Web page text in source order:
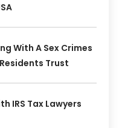
With A Sex Crimes
Trust
IRS Tax Lawyers